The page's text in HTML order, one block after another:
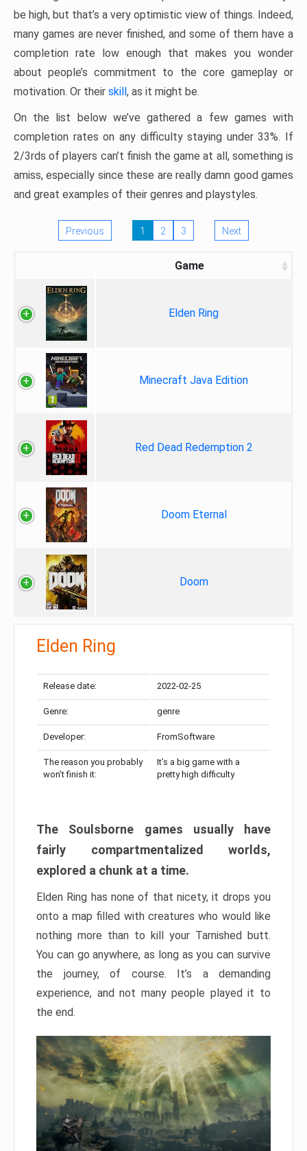
be high, but that’s a very optimistic view of things. Indeed,
many games are never finished, and some of them have a
completion rate low enough that makes you wonder
about people’s commitment to the core gameplay or
motivation. Or their skill, as it might be.
On the list below we’ve gathered a few games with
completion rates on any difficulty staying under 33%. If
2/3rds of players can’t finish the game at all, something is
amiss, especially since these are really damn good games
and great examples of their genres and playstyles.
Previous 1 2 3 Next
Game
Elden Ring
Minecraft Java Edition
Red Dead Redemption 2
Doom Eternal
Doom
Elden Ring
Release date: 2022-02-25
Genre: genre
Developer: FromSoftware
The reason you probably
won’t finish it:
It’s a big game with a
pretty high difficulty
The Soulsborne games usually have
fairly compartmentalized worlds,
explored a chunk at a time.
Elden Ring has none of that nicety, it drops you
onto a map filled with creatures who would like
nothing more than to kill your Tarnished butt.
You can go anywhere, as long as you can survive
the journey, of course. It’s a demanding
experience, and not many people played it to
the end.